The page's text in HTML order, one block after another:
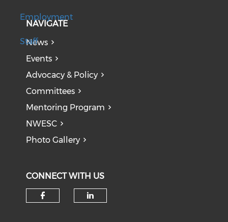
Employment
Staff
NAVIGATE
News
Events
Advocacy & Policy
Committees
Mentoring Program
NWESC
Photo Gallery
CONNECT WITH US